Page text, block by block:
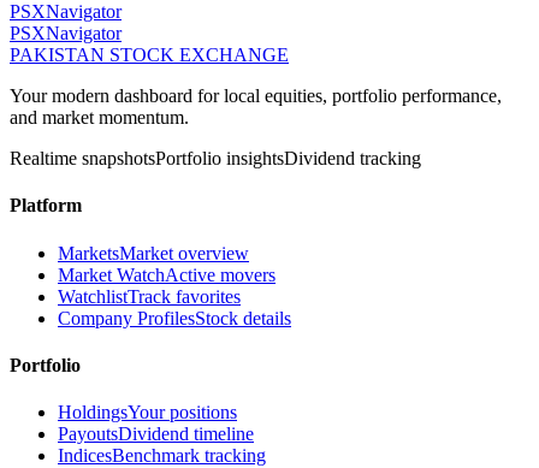
PSXNavigator
PSXNavigator
PAKISTAN STOCK EXCHANGE
Your modern dashboard for local equities, portfolio performance,
and market momentum.
Realtime snapshotsPortfolio insightsDividend tracking
Platform
MarketsMarket overview
Market WatchActive movers
WatchlistTrack favorites
Company ProfilesStock details
Portfolio
HoldingsYour positions
PayoutsDividend timeline
IndicesBenchmark tracking